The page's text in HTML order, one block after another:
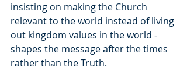
insisting on making the Church
relevant to the world instead of living
out kingdom values in the world -
shapes the message after the times
rather than the Truth.